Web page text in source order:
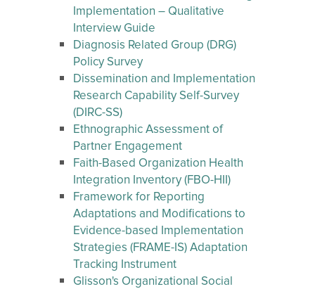
Implementation – Qualitative
Interview Guide
Diagnosis Related Group (DRG)
Policy Survey
Dissemination and Implementation
Research Capability Self-Survey
(DIRC-SS)
Ethnographic Assessment of
Partner Engagement
Faith-Based Organization Health
Integration Inventory (FBO-HII)
Framework for Reporting
Adaptations and Modifications to
Evidence-based Implementation
Strategies (FRAME-IS) Adaptation
Tracking Instrument
Glisson's Organizational Social